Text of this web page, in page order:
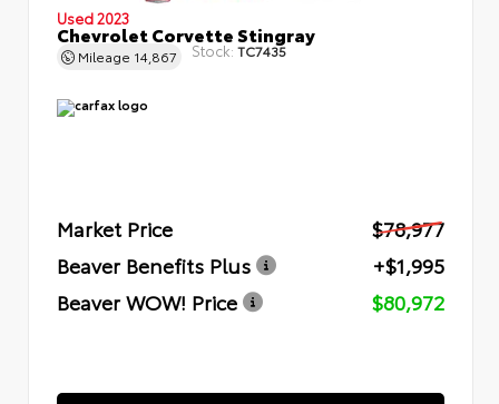
Used 2023
Chevrolet Corvette Stingray
Mileage 14,867 Stock: TC7435
Market Price
$78,977
Beaver Benefits Plus
+$1,995
Beaver WOW! Price
$80,972